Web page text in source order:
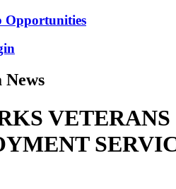
Opportunities